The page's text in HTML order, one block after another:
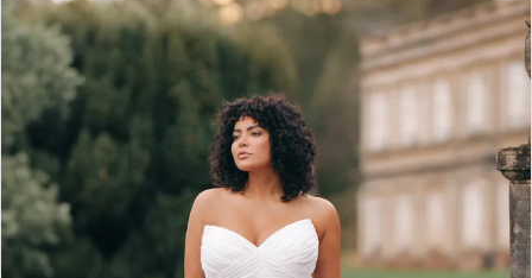
Views
Carousel
to
1
2
3
4
5